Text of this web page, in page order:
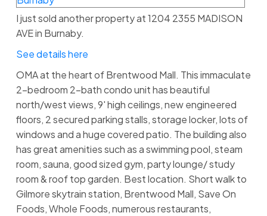
I just sold another property at 1204 2355 MADISON
AVE in Burnaby.
See details here
OMA at the heart of Brentwood Mall. This immaculate
2-bedroom 2-bath condo unit has beautiful
north/west views, 9' high ceilings, new engineered
floors, 2 secured parking stalls, storage locker, lots of
windows and a huge covered patio. The building also
has great amenities such as a swimming pool, steam
room, sauna, good sized gym, party lounge/ study
room & roof top garden. Best location. Short walk to
Gilmore skytrain station, Brentwood Mall, Save On
Foods, Whole Foods, numerous restaurants,